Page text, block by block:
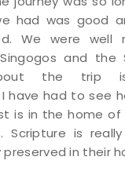
had was good
We were well
and the
the trip
have had to see
is in the home of
Scripture is
in their